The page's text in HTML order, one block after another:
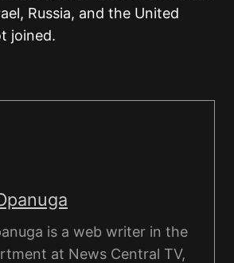
Russia, and the United
joined.
is a web writer in the
at News Central TV,